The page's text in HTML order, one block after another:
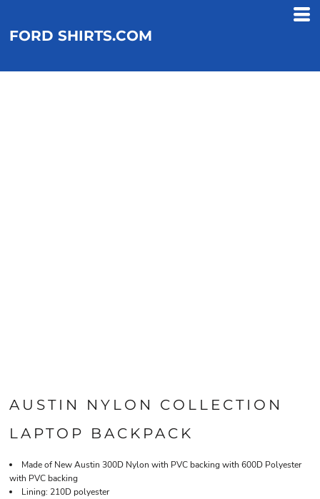
FORD SHIRTS.COM
AUSTIN NYLON COLLECTION
LAPTOP BACKPACK
Made of New Austin 300D Nylon with PVC backing with 600D Polyester
with PVC backing
Lining: 210D polyester